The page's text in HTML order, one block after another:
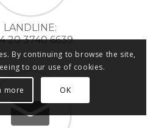
LANDLINE:
20 3740 6639
By continuing to browse the site,
to our use of cookies.
more OK